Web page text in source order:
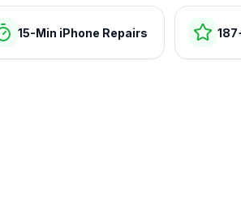
15-Min iPhone Repairs